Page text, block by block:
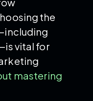
the
vital for
mastering